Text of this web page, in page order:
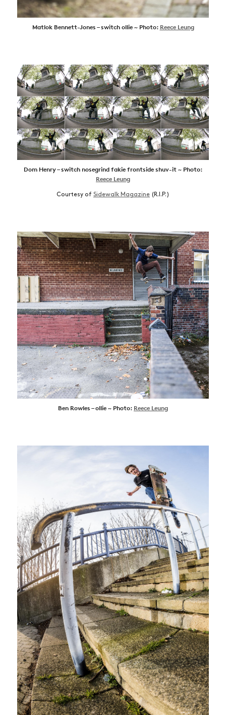
Matlok Bennett-Jones – switch ollie ~ Photo: Reece Leung
Dom Henry – switch nosegrind fakie frontside shuv-it ~ Photo:
Reece Leung
Courtesy of Sidewalk Magazine (R.I.P.)
Ben Rowles – ollie ~ Photo: Reece Leung